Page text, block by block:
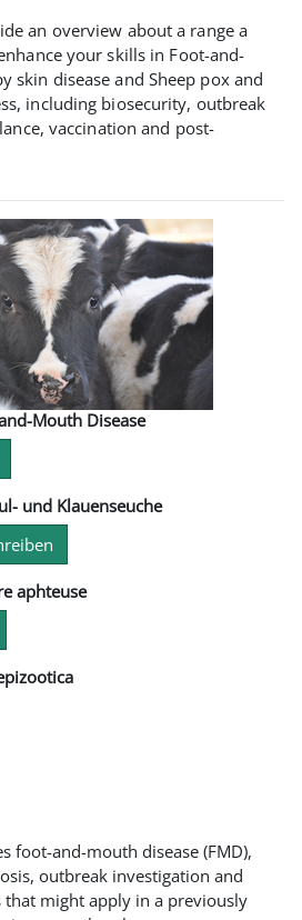
an overview about a range a
your skills in Foot-and-
skin disease and Sheep pox and
including biosecurity, outbreak
vaccination and post-
Mouth Disease
und Klauenseuche
aphteuse
foot-and-mouth disease (FMD),
outbreak investigation and
might apply in a previously